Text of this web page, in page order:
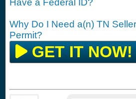
Have a Federal ID?
Why Do I Need a(n) TN
Permit?
GET IT NOW!